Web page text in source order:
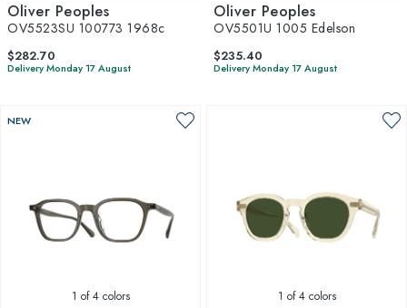
Oliver Peoples
OV5523SU 100773 1968c
$282.70
Delivery Monday 17 August
Oliver Peoples
OV5501U 1005 Edelson
$235.40
Delivery Monday 17 August
NEW
1 of 4 colors 1 of 4 colors